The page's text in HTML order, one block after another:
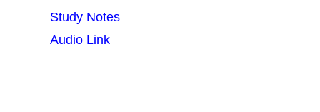
Study Notes
Audio Link